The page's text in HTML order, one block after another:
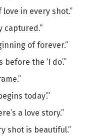
in every shot.”
captured.”
of forever.”
the ‘I do’.”
today’.”
a love story.”
shot is beautiful.”